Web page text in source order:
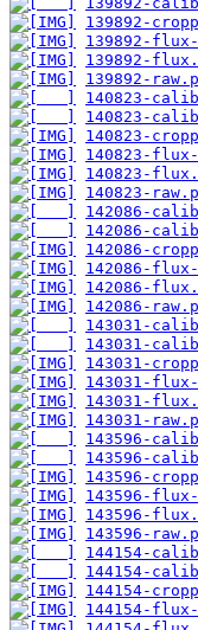
139892-
139892-
139892-
139892-
140823-
140823-
140823-
140823-
140823-
140823-
142086-
142086-
142086-
142086-
142086-
142086-
143031-
143031-
143031-
143031-
143031-
143031-
143596-
143596-
143596-
143596-
143596-
143596-
144154-
144154-
144154-
144154-